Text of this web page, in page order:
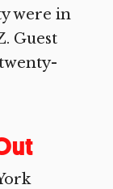
were in
Guest